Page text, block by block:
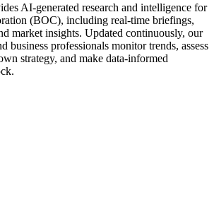
AI-generated research and intelligence for
(BOC), including real-time briefings,
market insights. Updated continuously, our
business professionals monitor trends, assess
strategy, and make data-informed